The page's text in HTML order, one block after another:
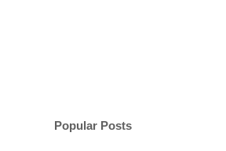
Popular Posts